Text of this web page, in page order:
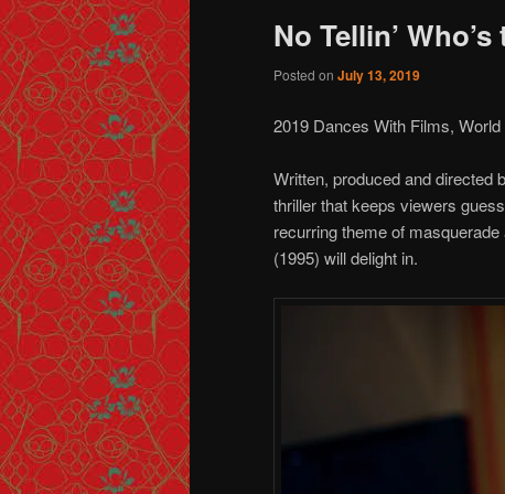
No Tellin’
Posted on July 13, 2019
2019 Dances With Films,
Written, produced and directed
thriller that keeps viewers
recurring theme of
(1995) will delight in.